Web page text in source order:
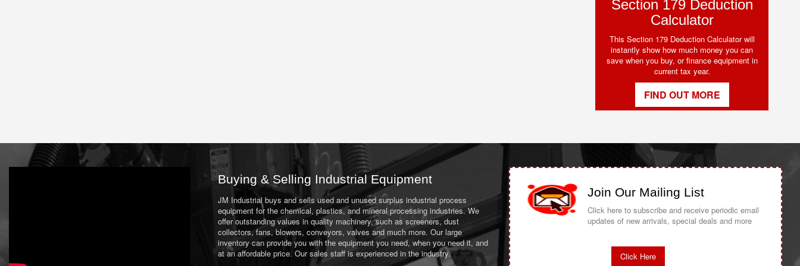
Section 179 Deduction
Calculator
This Section 179 Deduction Calculator will
instantly show how much money you can
save when you buy, or finance equipment in
current tax year.
FIND OUT MORE
Buying & Selling Industrial Equipment
JM Industrial buys and sells used and unused surplus industrial process
equipment for the chemical, plastics, and mineral processing industries. We
offer outstanding values in quality machinery, such as screeners, dust
collectors, fans, blowers, conveyors, valves and much more. Our large
inventory can provide you with the equipment you need, when you need it, and
at an affordable price. Our sales staff is experienced in the industry.
Join Our Mailing List
Click here to subscribe and receive periodic email
updates of new arrivals, special deals and more
Click Here